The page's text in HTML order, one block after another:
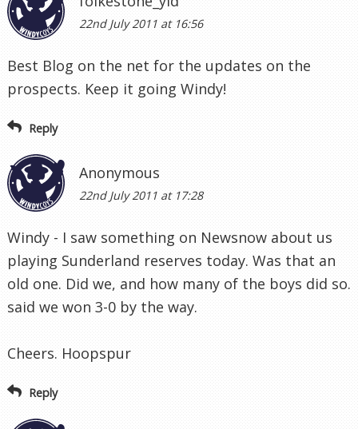
22nd July 2011 at 16:56
Best Blog on the net for the updates on the
prospects. Keep it going Windy!
Reply
Anonymous
22nd July 2011 at 17:28
Windy - I saw something on Newsnow about us
playing Sunderland reserves today. Was that an
old one. Did we, and how many of the boys did so.
said we won 3-0 by the way.
Cheers. Hoopspur
Reply